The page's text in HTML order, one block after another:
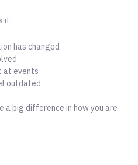
if:
has changed
at events
outdated
a big difference in how you are